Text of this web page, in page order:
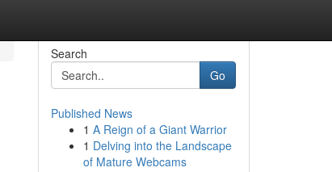
Search
Go
Published News
1 A Reign of a Giant Warrior
1 Delving into the Landscape
of Mature Webcams